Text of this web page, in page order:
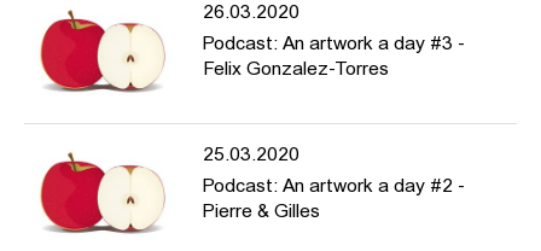
26.03.2020
Podcast: An artwork a day #3 -
Felix Gonzalez-Torres
25.03.2020
Podcast: An artwork a day #2 -
Pierre & Gilles